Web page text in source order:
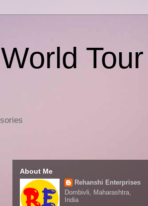
Tour
About Me
Rehanshi Enterprises
Dombivli, Maharashtra,
India